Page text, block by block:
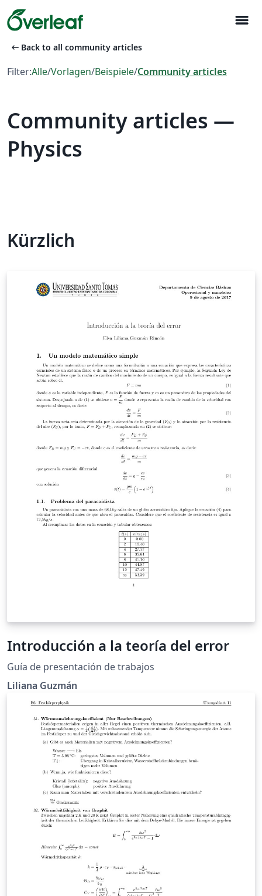
menu
arrow_left_alt Back to all community articles
Filter:Alle/Vorlagen/Beispiele/Community articles
Community articles —
Physics
Kürzlich
Introducción a la teoría del error
Guía de presentación de trabajos
Liliana Guzmán